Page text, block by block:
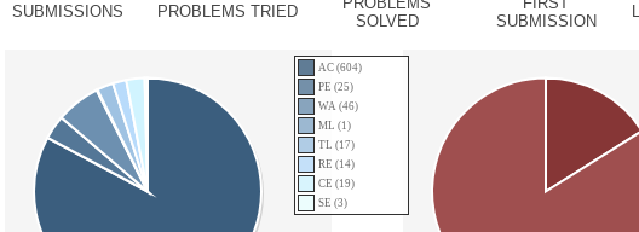
SUBMISSIONS PROBLEMS TRIED
SOLVED
SUBMISSION
AC (604)
PE (25)
WA (46)
ML (1)
TL (17)
RE (14)
CE (19)
SE (3)